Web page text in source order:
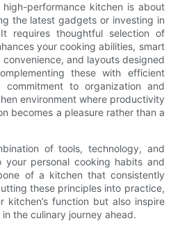
performance kitchen is about
the latest gadgets or investing in
requires thoughtful selection of
your cooking abilities, smart
and layouts designed
these with efficient
to organization and
environment where productivity
becomes a pleasure rather than a
of tools, technology, and
your personal cooking habits and
of a kitchen that consistently
these principles into practice,
kitchen’s function but also inspire
the culinary journey ahead.